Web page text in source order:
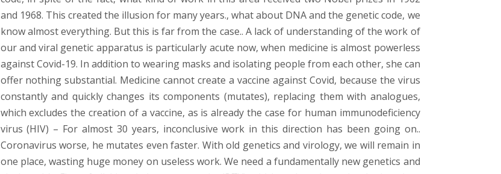
and 1968. This created the illusion for many years., what about DNA and the genetic code, we
know almost everything. But this is far from the case.. A lack of understanding of the work of
our and viral genetic apparatus is particularly acute now, when medicine is almost powerless
against Covid-19. In addition to wearing masks and isolating people from each other, she can
offer nothing substantial. Medicine cannot create a vaccine against Covid, because the virus
constantly and quickly changes its components (mutates), replacing them with analogues,
which excludes the creation of a vaccine, as is already the case for human immunodeficiency
virus (HIV) – For almost 30 years, inconclusive work in this direction has been going on..
Coronavirus worse, he mutates even faster. With old genetics and virology, we will remain in
one place, wasting huge money on useless work. We need a fundamentally new genetics and